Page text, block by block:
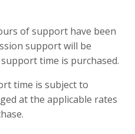
of support have been
support will be
time is purchased.
time is subject to
at the applicable rates